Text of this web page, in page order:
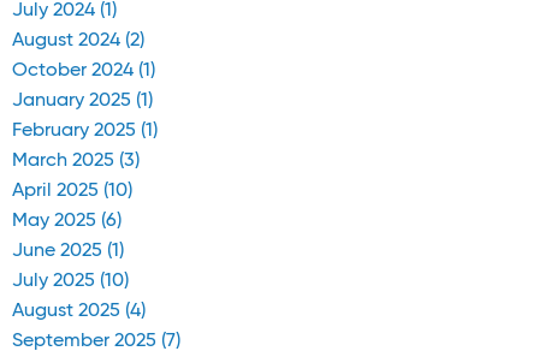
July 2024 (1)
August 2024 (2)
October 2024 (1)
January 2025 (1)
February 2025 (1)
March 2025 (3)
April 2025 (10)
May 2025 (6)
June 2025 (1)
July 2025 (10)
August 2025 (4)
September 2025 (7)